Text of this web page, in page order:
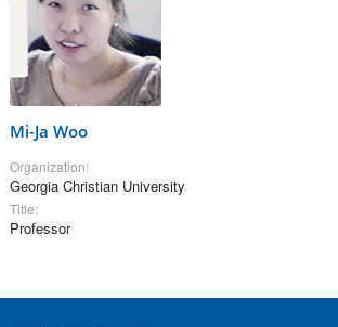
Mi-Ja Woo
Organization:
Georgia Christian University
Title:
Professor